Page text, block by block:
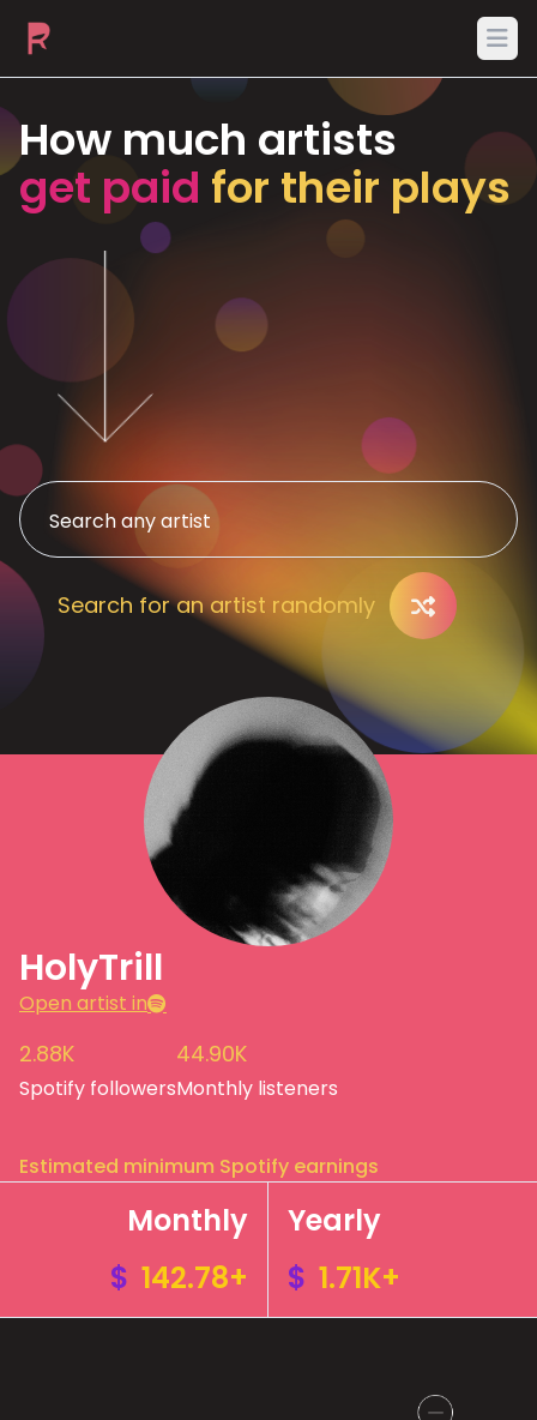
How much artists
get paid for their plays
Search for an artist randomly
HolyTrill
Open artist in
2.88K
Spotify followers
44.90K
Monthly listeners
Estimated minimum Spotify earnings
Monthly
$ 142.78+
Yearly
$ 1.71K+